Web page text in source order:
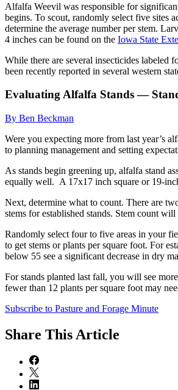
Alfalfa Weevil was responsible for
begins. To scout, randomly select five sites
determine the average number per stem.
4 inches can be found on the Iowa State
While there are several insecticides labeled
been recently reported in several western
Evaluating Alfalfa Stands —
By Ben Beckman
Were you expecting more from last year’s
to planning management and setting
As stands begin greening up, alfalfa stand
equally well. A 17x17 inch square or 19-
Next, determine what to count. There are
stems for established stands. Stem count
Randomly select four to five areas in your
to get stems or plants per square foot. For
below 55 see a significant decrease in dry
For stands planted last fall, you will see
fewer than 12 plants per square foot may
Subscribe to Pasture and Forage Minute
Share This Article